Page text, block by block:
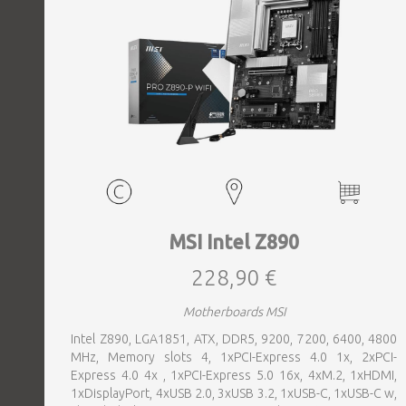
MSI Intel Z890
228,90 €
Motherboards MSI
Intel Z890, LGA1851, ATX, DDR5, 9200, 7200, 6400, 4800
MHz, Memory slots 4, 1xPCI-Express 4.0 1x, 2xPCI-
Express 4.0 4x , 1xPCI-Express 5.0 16x, 4xM.2, 1xHDMI,
1xDisplayPort, 4xUSB 2.0, 3xUSB 3.2, 1xUSB-C, 1xUSB-C w,